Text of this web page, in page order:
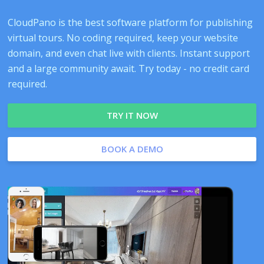
CloudPano is the best software platform for publishing
virtual tours. No coding required, keep your website
domain, and even chat live with clients. Instant support
and a large community await. Try today - no credit card
required.
TRY IT NOW
BOOK A DEMO